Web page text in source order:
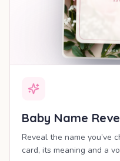
Baby Name
Reveal the name you’ve
card, its meaning and a